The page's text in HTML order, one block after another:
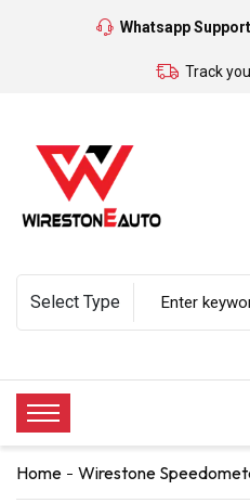
Whatsapp Support
Track
Home Wirestone